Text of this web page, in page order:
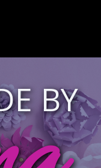
BY